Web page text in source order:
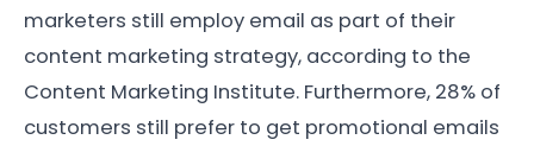
marketers still employ email as part of their
content marketing strategy, according to the
Content Marketing Institute. Furthermore, 28% of
customers still prefer to get promotional emails